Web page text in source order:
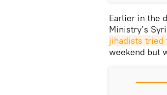
Earlier in the
Ministry’s
jihadists tried
weekend but